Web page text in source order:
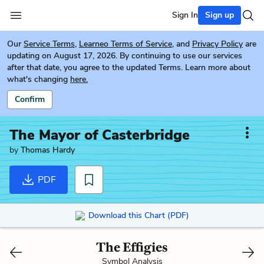
Sign In Sign up
Our Service Terms, Learneo Terms of Service, and Privacy Policy are
updating on August 17, 2026. By continuing to use our services
after that date, you agree to the updated Terms. Learn more about
what's changing here.
Confirm
The Mayor of Casterbridge
byThomas Hardy
PDF
Download this Chart (PDF)
The Effigies
Symbol Analysis